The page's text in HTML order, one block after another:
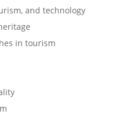
and technology
in tourism